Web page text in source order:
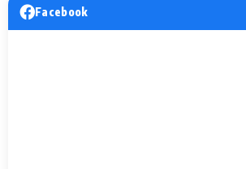
Facebook